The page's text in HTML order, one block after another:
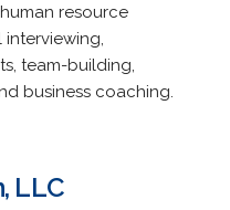
resource
team-building,
business coaching.
LLC